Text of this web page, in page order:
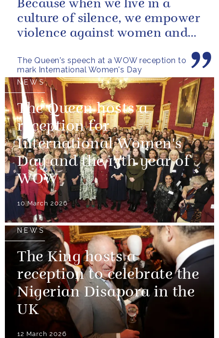
The Queen's speech at a WOW reception to
mark International Women's Day
Because when we live in a
culture of silence, we empower
violence against women and
NEWS
The Queen hosts a
reception for
International Women's
Day and the 15th year of
WOW
10 March 2026
NEWS
The King hosts a
reception to celebrate the
Nigerian Disapora in the
UK
12 March 2026